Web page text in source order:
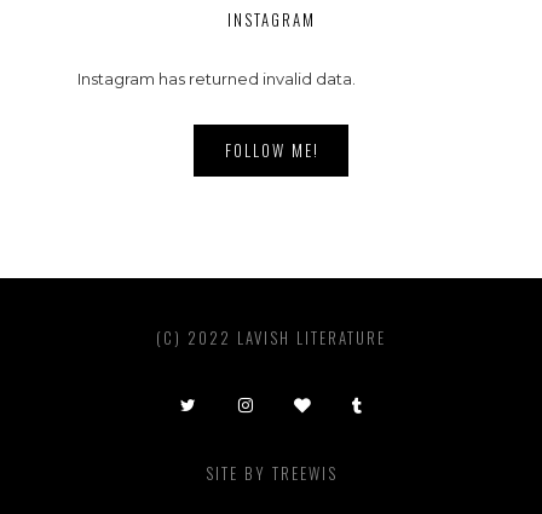
INSTAGRAM
Instagram has returned invalid data.
FOLLOW ME!
(C) 2022 LAVISH LITERATURE
SITE BY TREEWIS